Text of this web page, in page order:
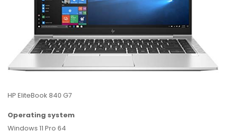
HP EliteBook 840 G7
Operating system
Windows 11 Pro 64